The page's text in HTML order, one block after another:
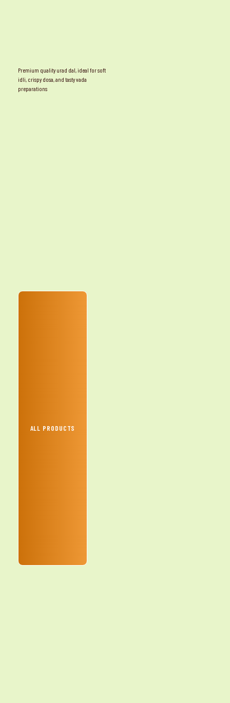
Premium quality urad dal, ideal for soft
idli, crispy dosa, and tasty vada
preparations
ALL PRODUCTS